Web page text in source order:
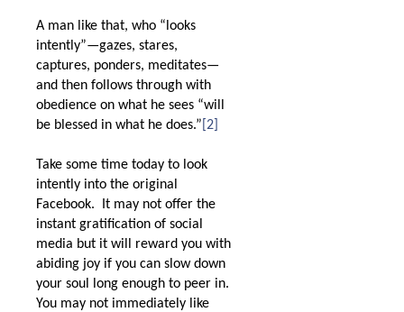
A man like that, who “looks
intently”—gazes, stares,
captures, ponders, meditates—
and then follows through with
obedience on what he sees “will
be blessed in what he does.” [2]
Take some time today to look
intently into the original
Facebook.
It may not offer the
instant gratification of social
media but it will reward you with
abiding joy if you can slow down
your soul long enough to peer in.
You may not immediately like